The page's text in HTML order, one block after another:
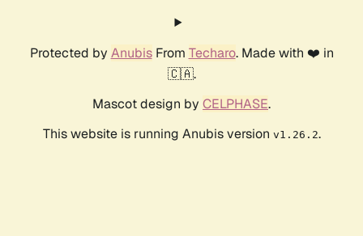
Protected by AnubisFrom Techaro. Made with ❤️ in
🇨🇦.
Mascot design by CELPHASE.
This website is running Anubis version v1.26.2.